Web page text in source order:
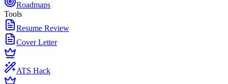
Roadmaps
Tools
Resume Review
Cover Letter
ATS Hack